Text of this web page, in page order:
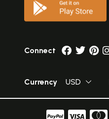
Connect
Currency USD